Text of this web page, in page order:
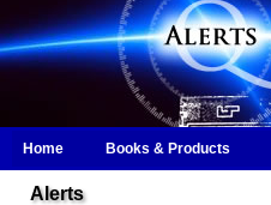
Home Books & Products
Alerts